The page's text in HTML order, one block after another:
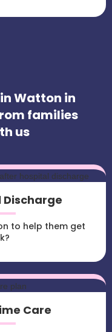
Watton in
families
us
to help them get
Care